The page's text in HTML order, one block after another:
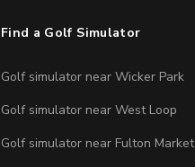
Find a Golf Simulator
Golf simulator near Wicker Park
Golf simulator near West Loop
Golf simulator near Fulton Market